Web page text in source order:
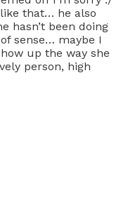
that… he also
hasn’t been doing
sense… maybe I
up the way she
person, high